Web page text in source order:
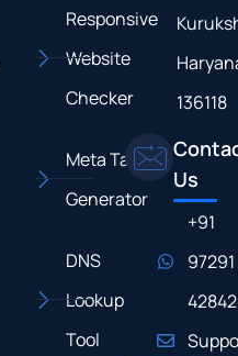
Responsive
Website
Checker
Meta Tag
Generator
DNS
Lookup
Tool
136118
Us
+91
97291
42842